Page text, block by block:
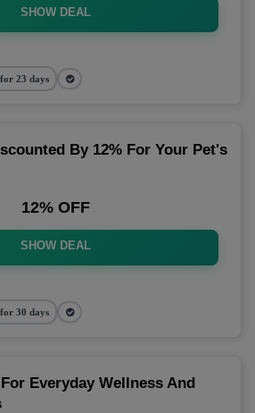
SHOW DEAL
23 days
By 12% For Your Pet's
12% OFF
SHOW DEAL
30 days
Everyday Wellness And